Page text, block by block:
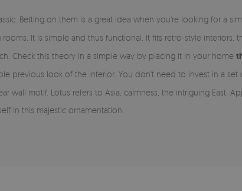
Betting on them is a great idea when you're looking for a
It is simple and thus functional. It fits retro-style interiors,
Check this theory in a simple way by placing it in your home
previous look of the interior. You don't need to invest in a
motif. Lotus refers to Asia, calmness, the intriguing East.
in this majestic ornamentation.